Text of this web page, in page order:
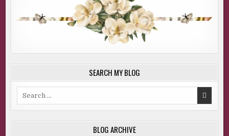
SEARCH MY BLOG
BLOG ARCHIVE